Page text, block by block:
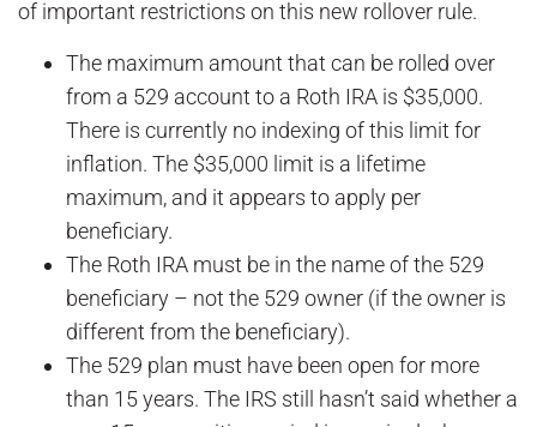
of important restrictions on this new rollover rule.
The maximum amount that can be rolled over
from a 529 account to a Roth IRA is $35,000.
There is currently no indexing of this limit for
inflation. The $35,000 limit is a lifetime
maximum, and it appears to apply per
beneficiary.
The Roth IRA must be in the name of the 529
beneficiary – not the 529 owner (if the owner is
different from the beneficiary).
The 529 plan must have been open for more
than 15 years. The IRS still hasn’t said whether a